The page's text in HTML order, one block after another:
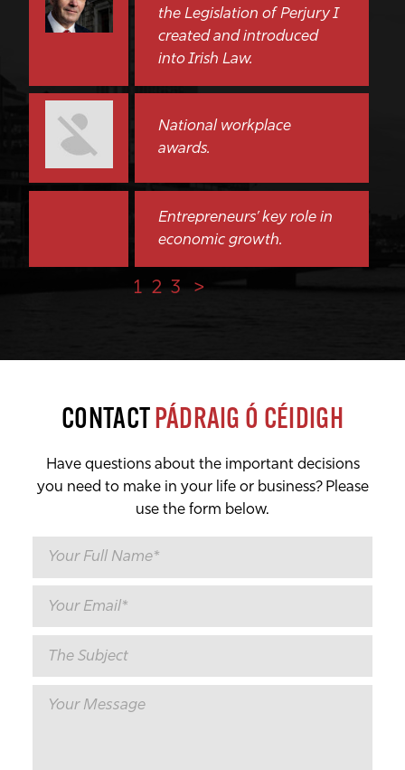
the Legislation of Perjury I
created and introduced
into Irish Law.
National workplace
awards.
Entrepreneurs’ key role in
economic growth.
1 2 3 >
CONTACT PÁDRAIG Ó CÉIDIGH
Have questions about the important decisions
you need to make in your life or business? Please
use the form below.